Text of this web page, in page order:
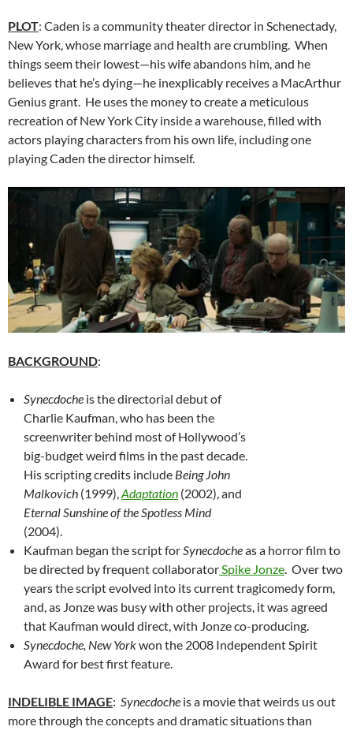
PLOT: Caden is a community theater director in Schenectady,
New York, whose marriage and health are crumbling. When
things seem their lowest—his wife abandons him, and he
believes that he’s dying—he inexplicably receives a MacArthur
Genius grant. He uses the money to create a meticulous
recreation of New York City inside a warehouse, filled with
actors playing characters from his own life, including one
playing Caden the director himself.
BACKGROUND:
Synecdoche is the directorial debut of
Charlie Kaufman, who has been the
screenwriter behind most of Hollywood’s
big-budget weird films in the past decade.
His scripting credits include Being John
Malkovich (1999),Adaptation (2002), and
Eternal Sunshine of the Spotless Mind
(2004).
Kaufman began the script forSynecdocheas a horror film to
be directed by frequent collaboratorSpike Jonze. Over two
years the script evolved into its current tragicomedy form,
and, as Jonze was busy with other projects, it was agreed
that Kaufman would direct, with Jonze co-producing.
Synecdoche, New Yorkwon the 2008 Independent Spirit
Award for best first feature.
INDELIBLE IMAGE: Synecdoche is a movie that weirds us out
more through the concepts and dramatic situations than